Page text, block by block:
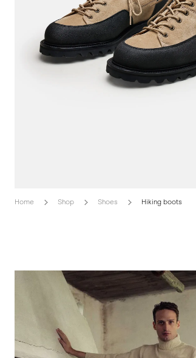
Home Shop Shoes Hiking boots